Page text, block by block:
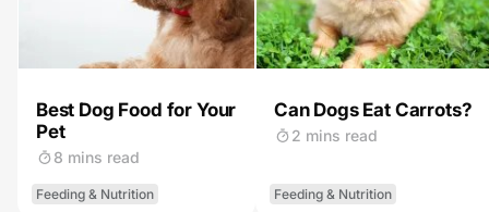
Best Dog Food for Your
Pet
8 mins read
Feeding & Nutrition
Can Dogs Eat Carrots?
2 mins read
Feeding & Nutrition